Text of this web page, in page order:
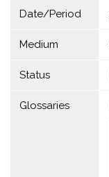
Date/Period
Medium
Status
Glossaries